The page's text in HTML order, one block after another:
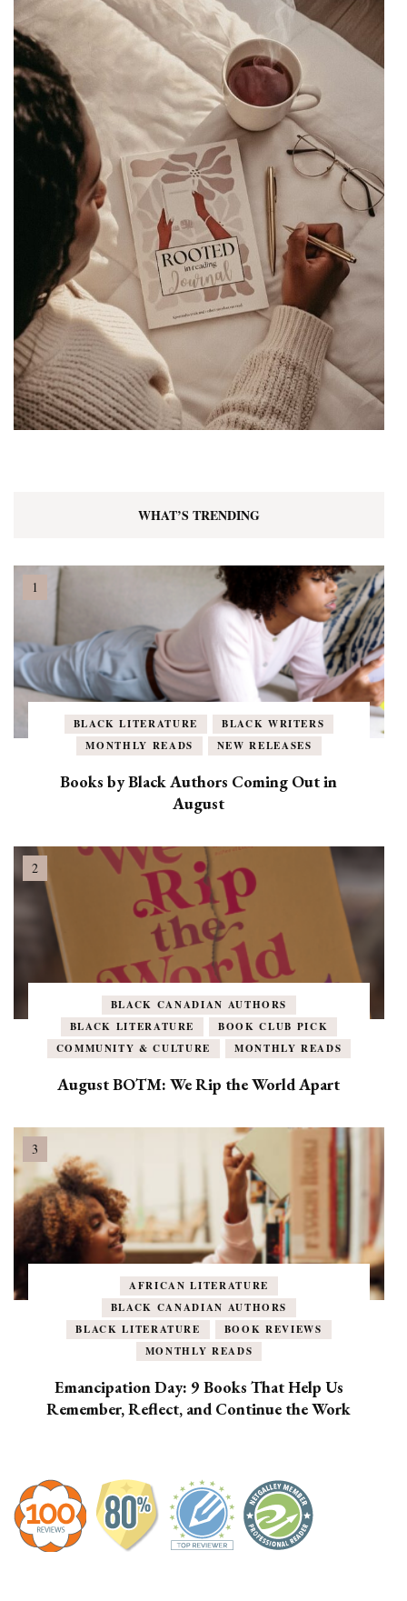
WHAT’S TRENDING
BLACK LITERATURE
BLACK WRITERS
MONTHLY READS
NEW RELEASES
Books by Black Authors Coming Out in
August
BLACK CANADIAN AUTHORS
BLACK LITERATURE
BOOK CLUB PICK
COMMUNITY & CULTURE
MONTHLY READS
August BOTM: We Rip the World Apart
AFRICAN LITERATURE
BLACK CANADIAN AUTHORS
BLACK LITERATURE
BOOK REVIEWS
MONTHLY READS
Emancipation Day: 9 Books That Help Us
Remember, Reflect, and Continue the Work